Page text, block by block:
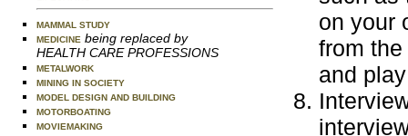
MAMMAL STUDY
MEDICINE being replaced by
HEALTH CARE PROFESSIONS
METALWORK
MINING IN SOCIETY
MODEL DESIGN AND BUILDING
MOTORBOATING
MOVIEMAKING
on your
from
and